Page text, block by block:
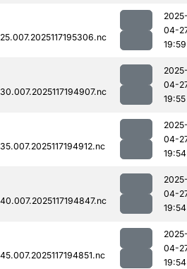
04-
19:59
04-
19:55
04-
19:54
04-
19:54
04-
19:54